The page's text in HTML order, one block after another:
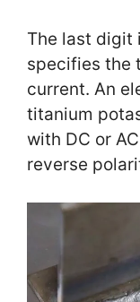
The last digit
specifies the
current. An
titanium
with DC or
reverse